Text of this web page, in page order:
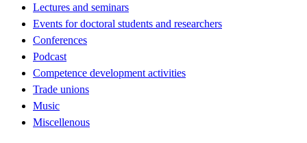
Lectures and seminars
Events for doctoral students and researchers
Conferences
Podcast
Competence development activities
Trade unions
Music
Miscellenous